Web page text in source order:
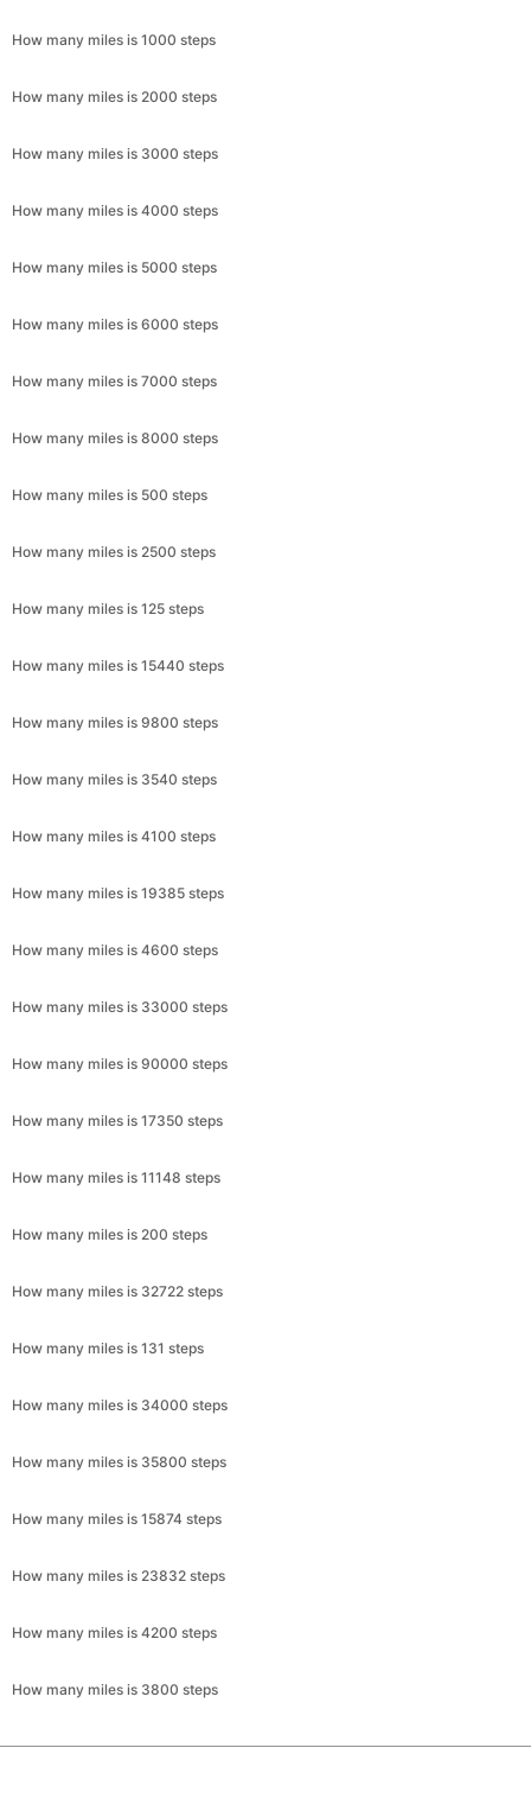
How many miles is 1000 steps
How many miles is 2000 steps
How many miles is 3000 steps
How many miles is 4000 steps
How many miles is 5000 steps
How many miles is 6000 steps
How many miles is 7000 steps
How many miles is 8000 steps
How many miles is 500 steps
How many miles is 2500 steps
How many miles is 125 steps
How many miles is 15440 steps
How many miles is 9800 steps
How many miles is 3540 steps
How many miles is 4100 steps
How many miles is 19385 steps
How many miles is 4600 steps
How many miles is 33000 steps
How many miles is 90000 steps
How many miles is 17350 steps
How many miles is 11148 steps
How many miles is 200 steps
How many miles is 32722 steps
How many miles is 131 steps
How many miles is 34000 steps
How many miles is 35800 steps
How many miles is 15874 steps
How many miles is 23832 steps
How many miles is 4200 steps
How many miles is 3800 steps